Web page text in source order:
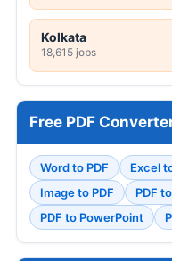
Kolkata
18,615 jobs
Free PDF
Word to PDF Excel
Image to PDF
PDF
PDF to PowerPoint